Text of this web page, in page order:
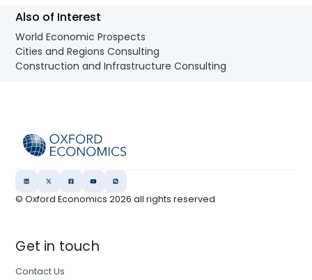
Also of Interest
World Economic Prospects
Cities and Regions Consulting
Construction and Infrastructure Consulting
© Oxford Economics2026 all rights reserved
Get in touch
Contact Us